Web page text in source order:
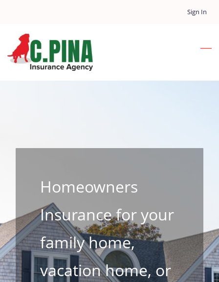
content
Sign In
Homeowners
Insurance for your
family home,
vacation home, or